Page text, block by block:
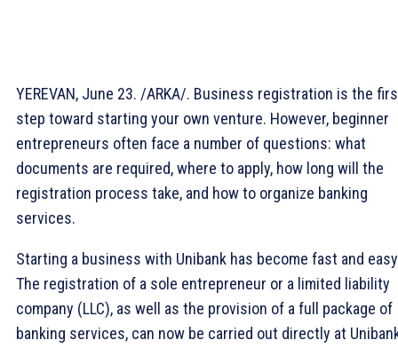
YEREVAN, June 23. /ARKA/. Business registration is the
step toward starting your own venture. However, beginner
entrepreneurs often face a number of questions: what
documents are required, where to apply, how long will the
registration process take, and how to organize banking
services.
Starting a business with Unibank has become fast and
The registration of a sole entrepreneur or a limited liability
company (LLC), as well as the provision of a full package of
banking services, can now be carried out directly at